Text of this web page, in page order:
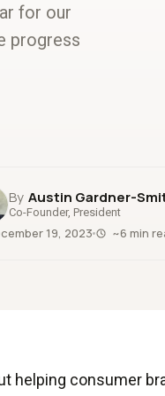
for our
progress
Austin Gardner-
Co-Founder, President
19, 2023 ~6 min
helping consumer